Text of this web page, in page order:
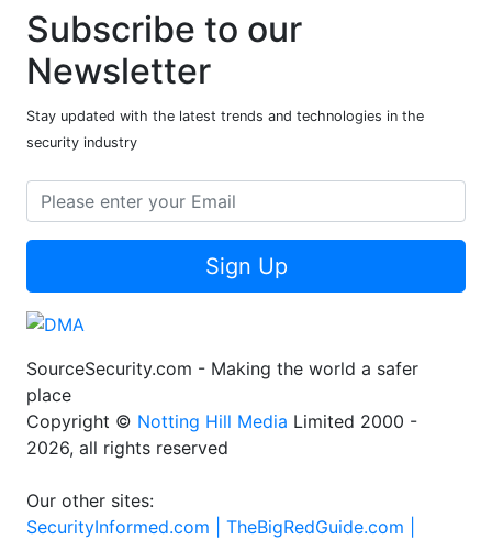
Subscribe to our
Newsletter
Stay updated with the latest trends and technologies in the
security industry
Sign Up
SourceSecurity.com - Making the world a safer
place
Copyright © Notting Hill Media Limited 2000 -
2026, all rights reserved
Our other sites:
SecurityInformed.com | TheBigRedGuide.com |